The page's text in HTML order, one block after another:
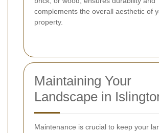
complements the overall aesthetic of
property.
Maintaining Your
Landscape in
Maintenance is crucial to keep your